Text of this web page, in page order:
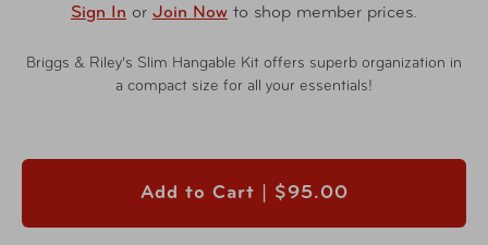
Sign In or Join Now to shop member prices.
Briggs & Riley's Slim Hangable Kit offers superb organization in
a compact size for all your essentials!
Add to Cart | $95.00